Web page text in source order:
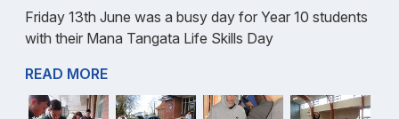
Friday 13th June was a busy day for Year 10 students
with their Mana Tangata Life Skills Day
READ MORE